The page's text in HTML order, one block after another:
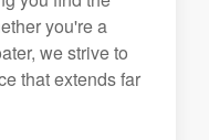
you're a
we strive to
that extends far